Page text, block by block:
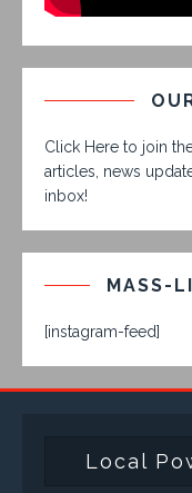
Click Here to join
articles, news
inbox!
MASS-
[instagram-feed]
Local